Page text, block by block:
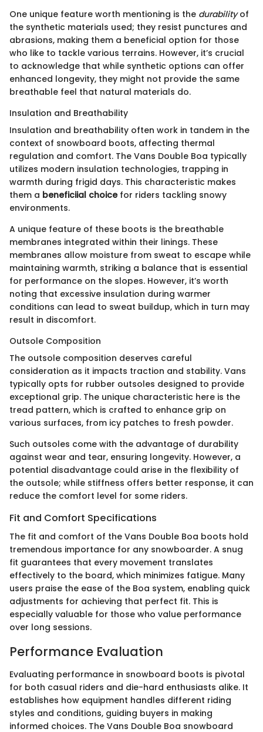
One unique feature worth mentioning is the durabilityof
the synthetic materials used; they resist punctures and
abrasions, making them a beneficial option for those
who like to tackle various terrains. However, it’s crucial
to acknowledge that while synthetic options can offer
enhanced longevity, they might not provide the same
breathable feel that natural materials do.
Insulation and Breathability
Insulation and breathability often work in tandem in the
context of snowboard boots, affecting thermal
regulation and comfort. The Vans Double Boa typically
utilizes modern insulation technologies, trapping in
warmth during frigid days. This characteristic makes
them a beneficiial choicefor riders tackling snowy
environments.
A unique feature of these boots is the breathable
membranes integrated within their linings. These
membranes allow moisture from sweat to escape while
maintaining warmth, striking a balance that is essential
for performance on the slopes. However, it’s worth
noting that excessive insulation during warmer
conditions can lead to sweat buildup, which in turn may
result in discomfort.
Outsole Composition
The outsole composition deserves careful
consideration as it impacts traction and stability. Vans
typically opts for rubber outsoles designed to provide
exceptional grip. The unique characteristic here is the
tread pattern, which is crafted to enhance grip on
various surfaces, from icy patches to fresh powder.
Such outsoles come with the advantage of durability
against wear and tear, ensuring longevity. However, a
potential disadvantage could arise in the flexibility of
the outsole; while stiffness offers better response, it can
reduce the comfort level for some riders.
Fit and Comfort Specifications
The fit and comfort of the Vans Double Boa boots hold
tremendous importance for any snowboarder. A snug
fit guarantees that every movement translates
effectively to the board, which minimizes fatigue. Many
users praise the ease of the Boa system, enabling quick
adjustments for achieving that perfect fit. This is
especially valuable for those who value performance
over long sessions.
Performance Evaluation
Evaluating performance in snowboard boots is pivotal
for both casual riders and die-hard enthusiasts alike. It
establishes how equipment handles different riding
styles and conditions, guiding buyers in making
informed choices. The Vans Double Boa snowboard